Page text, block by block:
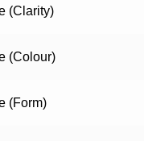
(Clarity)
(Colour)
(Form)